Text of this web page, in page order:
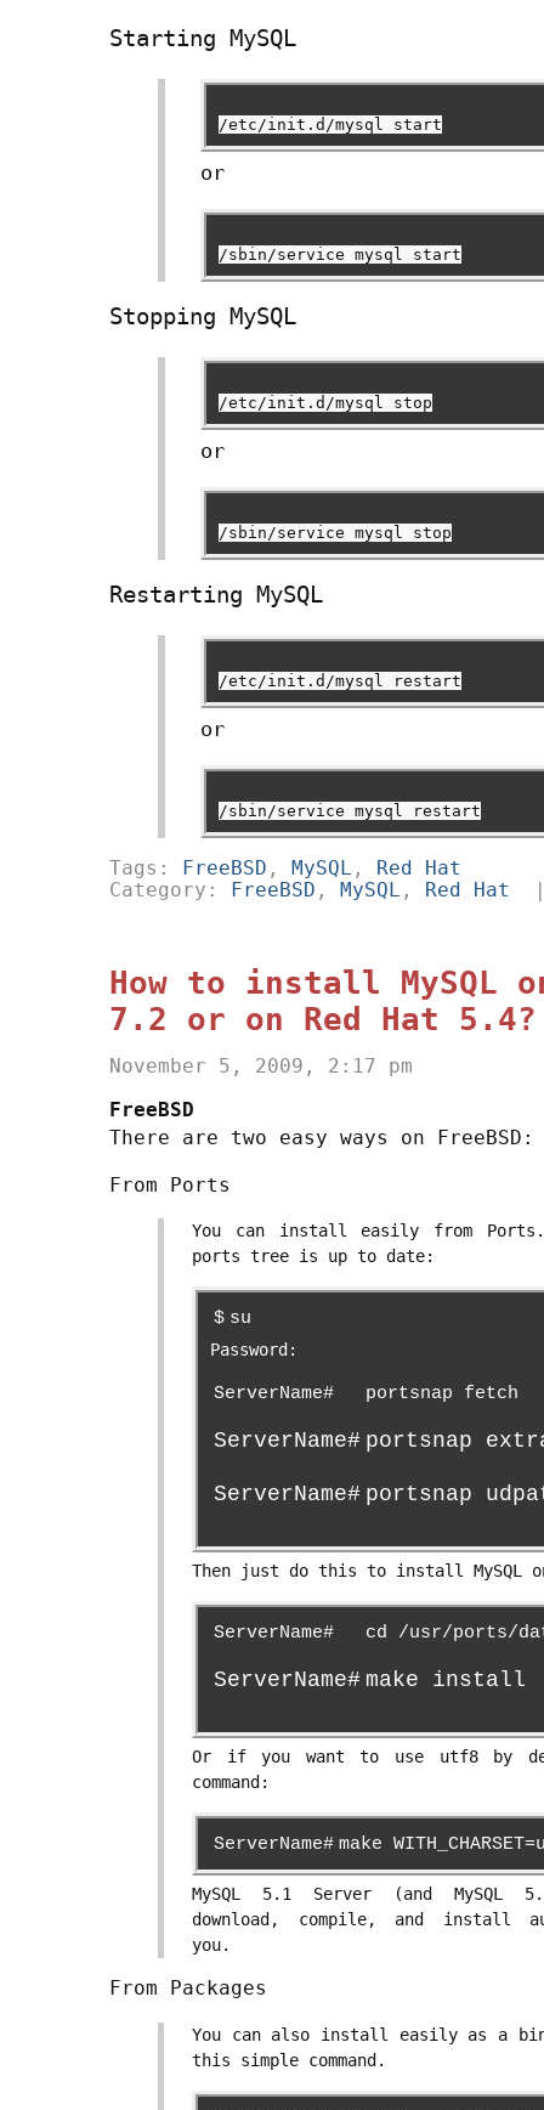
Starting MySQL
/etc/init.d/mysql start
or
/sbin/service mysql start
Stopping MySQL
/etc/init.d/mysql stop
or
/sbin/service mysql stop
Restarting MySQL
/etc/init.d/mysql restart
or
/sbin/service mysql restart
Tags: FreeBSD , MySQL ,
Red Hat
Category:
FreeBSD , MySQL , Red Hat
How to install MySQL
7.2 or on Red Hat 5.4?
November 5, 2009, 2:17 pm
FreeBSD
There are two easy ways on FreeBSD:
From Ports
You can install easily from Ports.
ports tree is up to date:
$ su
Password:
ServerName#
ServerName#
ServerName#
portsnap fetch
portsnap
portsnap
Then just do this to install MySQL
ServerName#
ServerName#
cd /usr/ports/
make install
Or if you want to use utf8 by
command:
ServerName# make
MySQL 5.1 Server (and
download, compile, and install
you.
From Packages
You can also install easily as a
this simple command.